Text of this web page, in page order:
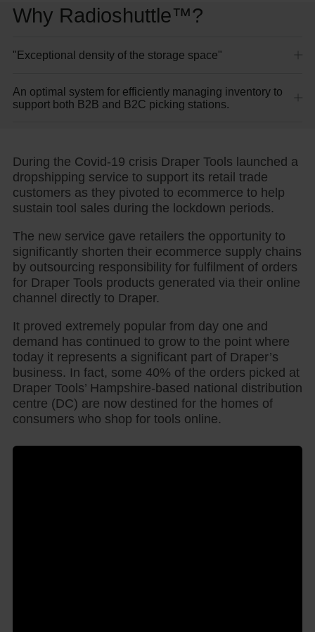
Why Radioshuttle™?
"Exceptional density of the storage space"
An optimal system for efficiently managing inventory to
support both B2B and B2C picking stations.
During the Covid-19 crisis Draper Tools launched a
dropshipping service to support its retail trade
customers as they pivoted to ecommerce to help
sustain tool sales during the lockdown periods.
The new service gave retailers the opportunity to
significantly shorten their ecommerce supply chains
by outsourcing responsibility for fulfilment of orders
for Draper Tools products generated via their online
channel directly to Draper.
It proved extremely popular from day one and
demand has continued to grow to the point where
today it represents a significant part of Draper’s
business. In fact, some 40% of the orders picked at
Draper Tools’ Hampshire-based national distribution
centre (DC) are now destined for the homes of
consumers who shop for tools online.